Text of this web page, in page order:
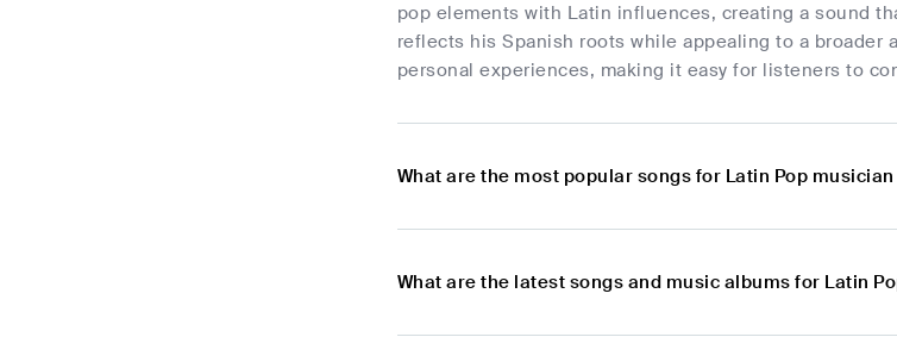
pop elements with Latin influences, creating a sound
reflects his Spanish roots while appealing to a
personal experiences, making it easy for listeners to
What are the most popular songs for Latin Pop
What are the latest songs and music albums for Latin